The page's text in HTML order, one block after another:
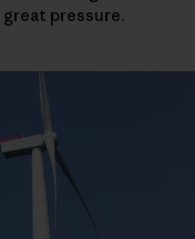
pressure.